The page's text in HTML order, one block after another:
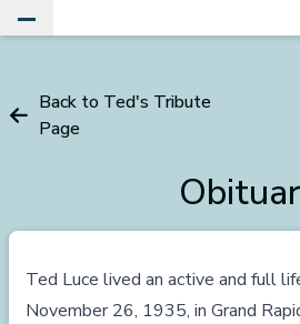
Back to Ted's Tribute
Page
Ted Luce lived an active and full
November 26, 1935, in Grand